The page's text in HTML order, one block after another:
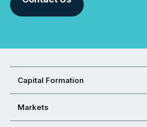
Capital Formation
Markets